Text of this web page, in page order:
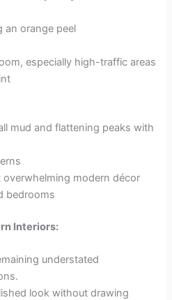
an orange peel
especially high-traffic areas
mud and flattening peaks with
modern décor
bedrooms
Interiors:
understated
look without drawing